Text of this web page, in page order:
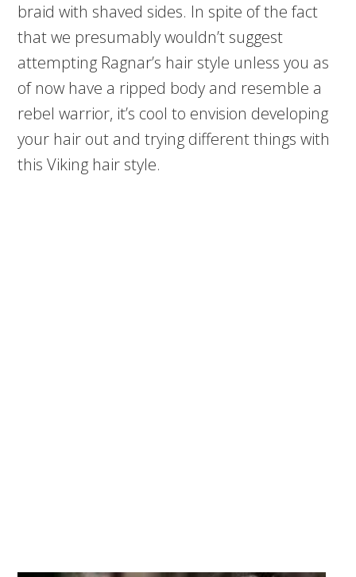
braid with shaved sides. In spite of the fact
that we presumably wouldn’t suggest
attempting Ragnar’s hair style unless you as
of now have a ripped body and resemble a
rebel warrior, it’s cool to envision developing
your hair out and trying different things with
this Viking hair style.